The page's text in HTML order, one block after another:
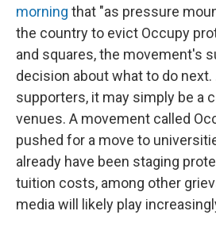
morning that "as pressure
the country to evict Occupy
and squares, the movement's
decision about what to do next.
supporters, it may simply be a
venues. A movement called
pushed for a move to
already have been staging
tuition costs, among other
media will likely play